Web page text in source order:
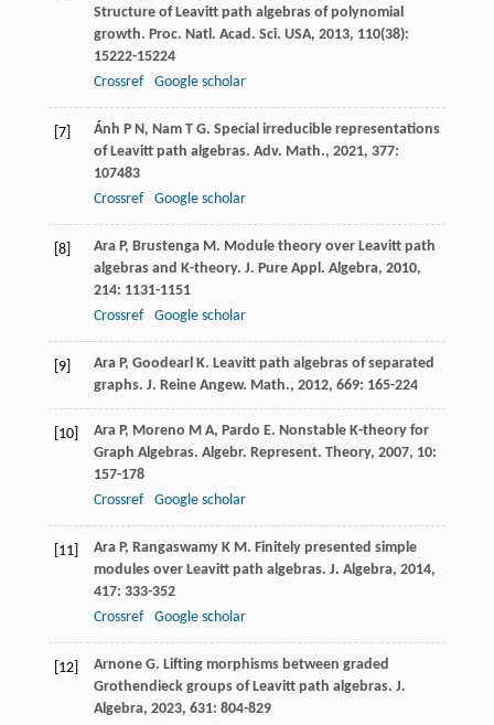
Structure of Leavitt path algebras of polynomial
growth. Proc. Natl. Acad. Sci. USA, 2013, 110(38):
15222-15224
Crossref
Google scholar
[7] Ánh P N, Nam T G. Special irreducible representations
of Leavitt path algebras. Adv. Math., 2021, 377:
107483
Crossref
Google scholar
[8] Ara P, Brustenga M. Module theory over Leavitt path
algebras and K-theory. J. Pure Appl. Algebra, 2010,
214: 1131-1151
Crossref
Google scholar
[9] Ara P, Goodearl K. Leavitt path algebras of separated
graphs. J. Reine Angew. Math., 2012, 669: 165-224
[10] Ara P, Moreno M A, Pardo E. Nonstable K-theory for
Graph Algebras. Algebr. Represent. Theory, 2007, 10:
157-178
Crossref
Google scholar
[11] Ara P, Rangaswamy K M. Finitely presented simple
modules over Leavitt path algebras. J. Algebra, 2014,
417: 333-352
Crossref
Google scholar
[12] Arnone G. Lifting morphisms between graded
Grothendieck groups of Leavitt path algebras. J.
Algebra, 2023, 631: 804-829